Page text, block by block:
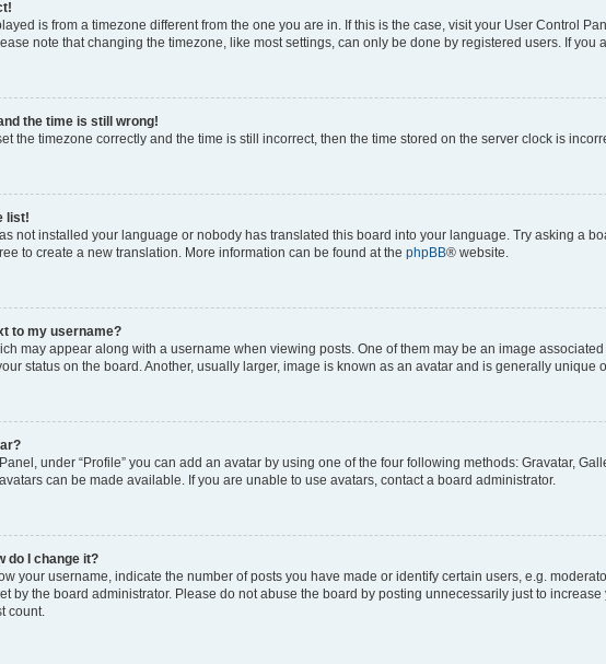
is from a timezone different from the one you are in. If this is the case, visit your User Control
note that changing the timezone, like most settings, can only be done by registered users. If you
the time is still wrong!
the timezone correctly and the time is still incorrect, then the time stored on the server clock is
list!
not installed your language or nobody has translated this board into your language. Try asking a
to create a new translation. More information can be found at the phpBB® website.
to my username?
may appear along with a username when viewing posts. One of them may be an image
status on the board. Another, usually larger, image is known as an avatar and is generally unique
under “Profile” you can add an avatar by using one of the four following methods: Gravatar,
can be made available. If you are unable to use avatars, contact a board administrator.
do I change it?
your username, indicate the number of posts you have made or identify certain users, e.g.
by the board administrator. Please do not abuse the board by posting unnecessarily just to
count.